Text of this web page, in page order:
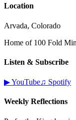
Location
Arvada, Colorado
Home of 100 Fold
Listen & Subscribe
▶ YouTube♫ Spotify
Weekly Reflections